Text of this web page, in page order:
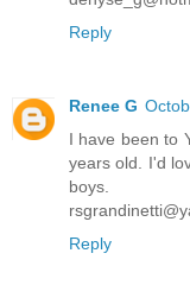
Reply
Renee G
I have been to
years old. I'd
boys.
Reply